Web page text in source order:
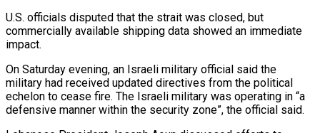
U.S. officials disputed that the strait ‌was closed, but
commercially available shipping data showed an immediate
impact.
On Saturday evening, an Israeli military official said the
⁠military had received updated directives from the political
echelon to cease fire. The Israeli military was operating in “a
defensive ​manner within the ‌security zone”, the official said.